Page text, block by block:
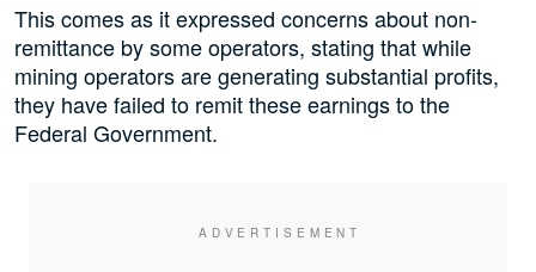
This comes as it expressed concerns about non-
remittance by some operators, stating that while
mining operators are generating substantial profits,
they have failed to remit these earnings to the
Federal Government.